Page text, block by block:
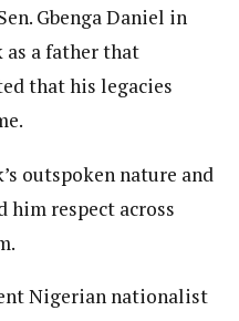
Gbenga Daniel in
a father that
that his legacies
outspoken nature and
him respect across
Nigerian nationalist